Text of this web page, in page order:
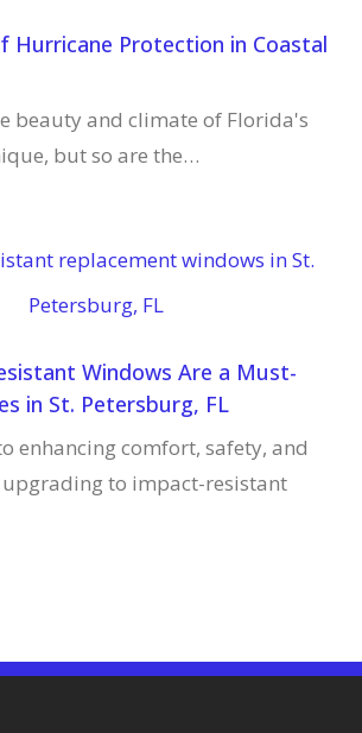
Hurricane Protection in Coastal
beauty and climate of Florida's
but so are the…
Windows Are a Must-
in St. Petersburg, FL
enhancing comfort, safety, and
to impact-resistant